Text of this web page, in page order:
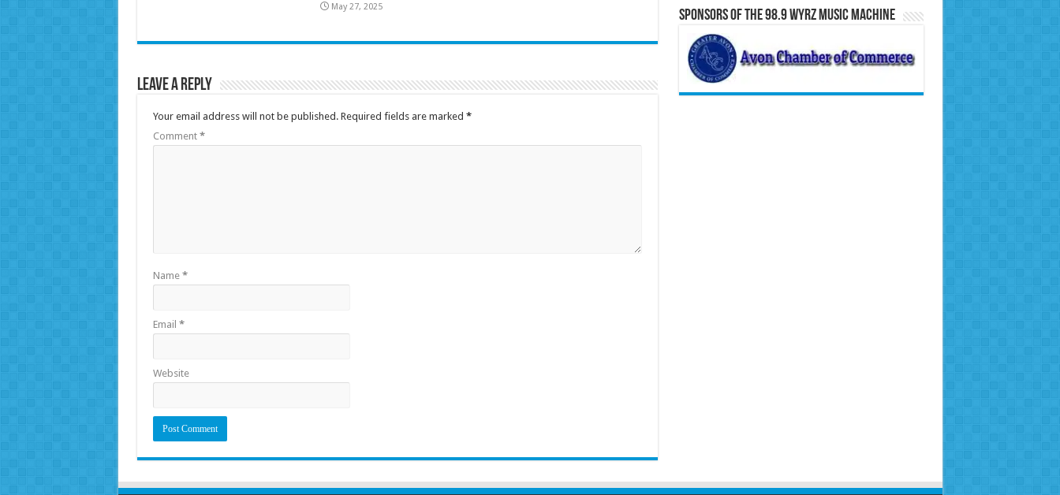
May 27, 2025
Leave a Reply
Your email address will not be published. Required fields are marked *
Comment *
Name *
Email *
Website
Sponsors of the 98.9 WYRZ Music Machine